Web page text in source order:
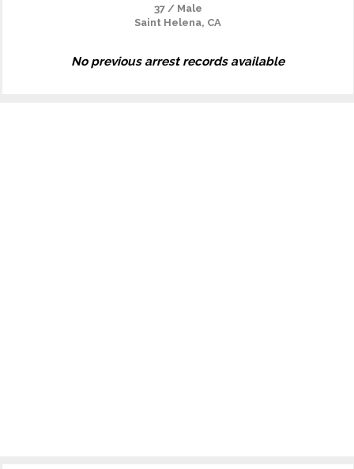
37 / Male
Saint Helena, CA
No previous arrest records available